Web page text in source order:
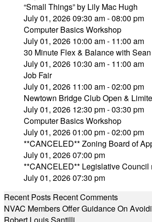
“Small Things” by Lily Mac Hugh
July 01, 2026 09:30 am - 08:00 pm
Computer Basics Workshop
July 01, 2026 10:00 am - 11:00 am
30 Minute Flex & Balance with Sean
July 01, 2026 10:30 am - 11:00 am
Job Fair
July 01, 2026 11:00 am - 02:00 pm
Newtown Bridge Club Open &
July 01, 2026 12:30 pm - 03:30 pm
Computer Basics Workshop
July 01, 2026 01:00 pm - 02:00 pm
**CANCELED** Zoning Board of
July 01, 2026 07:00 pm
**CANCELED** Legislative Council
July 01, 2026 07:30 pm
Recent Posts Recent Comments
NVAC Members Offer Guidance On